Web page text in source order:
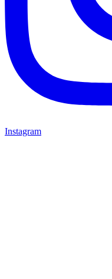
Instagram